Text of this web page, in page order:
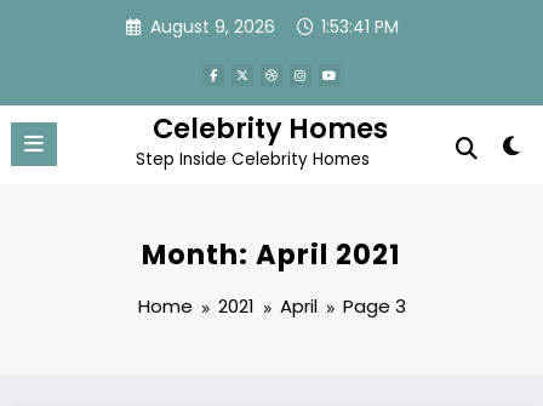
August 9, 2026 1:53:41 PM
Celebrity Homes
Step Inside Celebrity Homes
Month: April 2021
Home 2021 April Page 3